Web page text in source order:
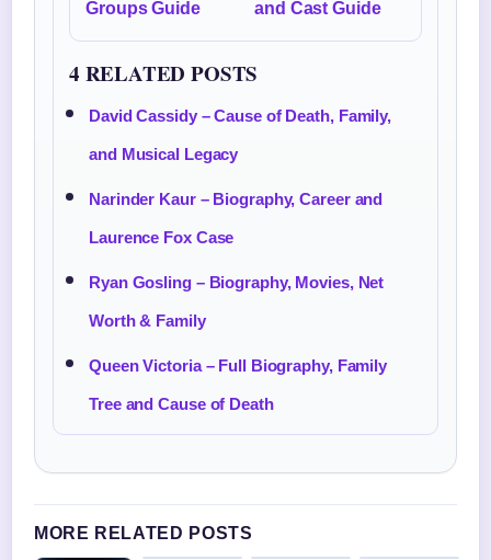
Groups Guide and Cast Guide
4 RELATED POSTS
David Cassidy – Cause of Death, Family,
and Musical Legacy
Narinder Kaur – Biography, Career and
Laurence Fox Case
Ryan Gosling – Biography, Movies, Net
Worth & Family
Queen Victoria – Full Biography, Family
Tree and Cause of Death
MORE RELATED POSTS